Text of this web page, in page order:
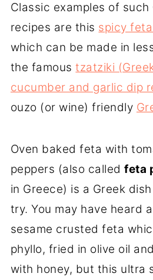
Classic examples of
recipes are this spicy
which can be made in
the famoustzatziki
cucumber and garlic dip
ouzo (or wine) friendly
Oven baked feta with
peppers (also calledfeta
in Greece) is a Greek
try. You may have heard
sesame crusted feta
phyllo, fried in olive oil
with honey, but this ultra